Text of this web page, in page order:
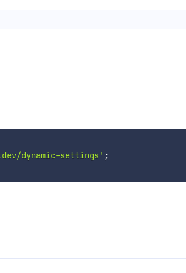
dynamic-settings' ;